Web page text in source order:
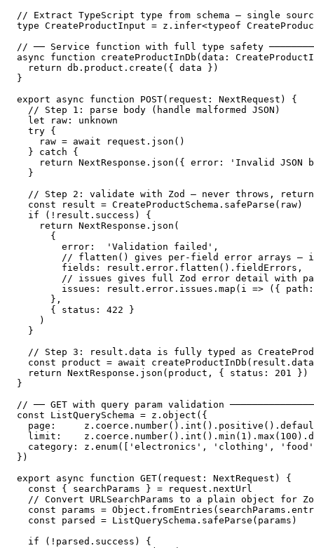
// Extract TypeScript type from schema — single
type CreateProductInput = z.infer<typeof
// ── Service function with full type safety
async function createProductInDb(data:
  return db.product.create({ data })
}
export async function POST(request: NextRequest) {
  // Step 1: parse body (handle malformed JSON)
  let raw: unknown
  try {
    raw = await request.json()
  } catch {
return NextResponse.json({ error: 'Invalid JSON
  }
// Step 2: validate with Zod — never throws,
  const result = CreateProductSchema.safeParse(raw)
  if (!result.success) {
    return NextResponse.json(
      {
        error:  'Validation failed',
// flatten() gives per-field error arrays —
        fields: result.error.flatten().fieldErrors,
// issues gives full Zod error detail with
issues: result.error.issues.map(i => ({
      },
      { status: 422 }
    )
  }
// Step 3: result.data is fully typed as
const product = await
  return NextResponse.json(product, { status: 201 })
}
// ── GET with query param validation
const ListQuerySchema = z.object({
page:
limit:
category: z.enum(['electronics', 'clothing',
})
export async function GET(request: NextRequest) {
  const { searchParams } = request.nextUrl
// Convert URLSearchParams to a plain object for
const params =
  const parsed = ListQuerySchema.safeParse(params)
  if (!parsed.success) {